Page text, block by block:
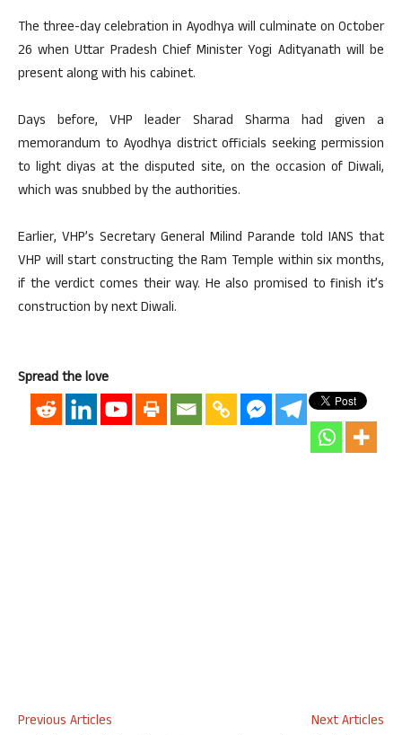
The three-day celebration in Ayodhya will culminate on October
26 when Uttar Pradesh Chief Minister Yogi Adityanath will be
present along with his cabinet.
Days before, VHP leader Sharad Sharma had given a
memorandum to Ayodhya district officials seeking permission
to light diyas at the disputed site, on the occasion of Diwali,
which was snubbed by the authorities.
Earlier, VHP’s Secretary General Milind Parande told IANS that
VHP will start constructing the Ram Temple within six months,
if the verdict comes their way. He also promised to finish it’s
construction by next Diwali.
Spread the love
Previous Articles
Next Articles